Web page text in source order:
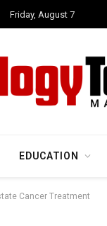
Friday, August 7
EDUCATION
Cancer Treatment